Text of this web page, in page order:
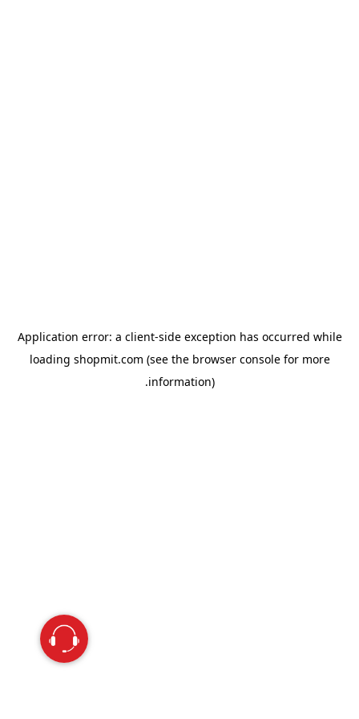
Application error: a client-side exception has occurred while
loading shopmit.com (see the browser consolefor more
information).